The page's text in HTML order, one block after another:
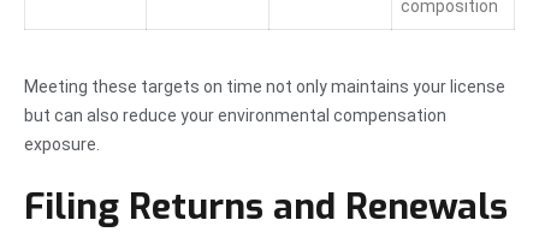
composition
Meeting these targets on time not only maintains your license
but can also reduce your environmental compensation
exposure.
Filing Returns and Renewals